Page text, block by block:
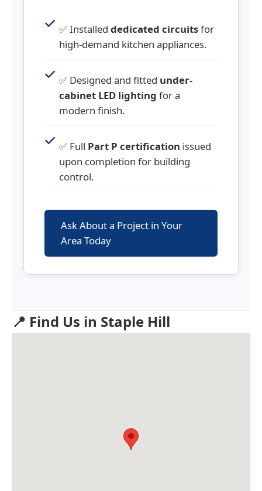
✅ Installed dedicated circuitsfor
high-demand kitchen appliances.
✅ Designed and fitted under-
cabinet LED lighting for a
modern finish.
✅ Full Part P certification issued
upon completion for building
control.
Ask About a Project in Your
Area Today
📍 Find Us in Staple Hill